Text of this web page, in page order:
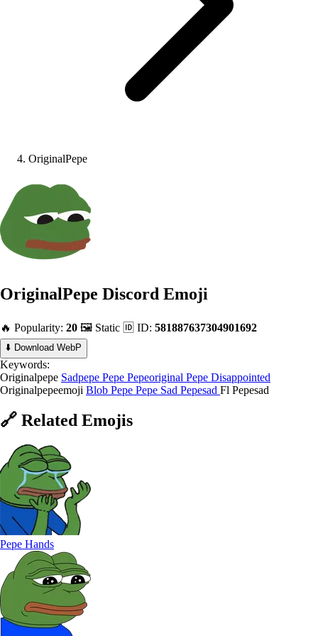
OriginalPepe
OriginalPepe Discord Emoji
🔥 Popularity: 20 🖼️ Static 🆔 ID: 581887637304901692
⬇️ Download WebP
Keywords:
Originalpepe Sadpepe Pepe Pepeoriginal Pepe Disappointed
Originalpepeemoji Blob Pepe Pepe Sad Pepesad Fl Pepesad
🔗 Related Emojis
Pepe Hands